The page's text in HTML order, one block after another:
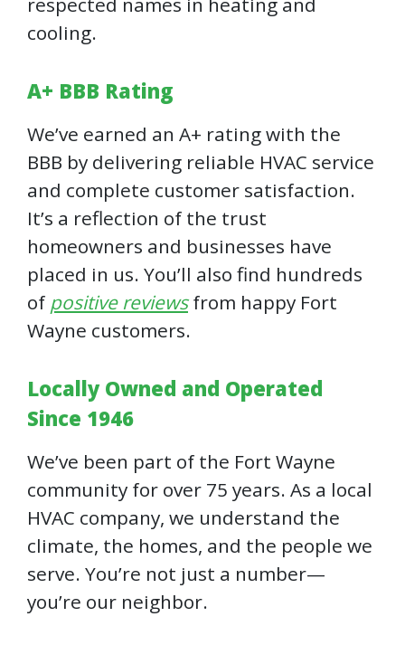
cooling.
A+ BBB Rating
We’ve earned an A+ rating with the
BBB by delivering reliable HVAC service
and complete customer satisfaction.
It’s a reflection of the trust
homeowners and businesses have
placed in us. You’ll also find hundreds
of positive reviewsfrom happy Fort
Wayne customers.
Locally Owned and Operated
Since 1946
We’ve been part of the Fort Wayne
community for over 75 years. As a local
HVAC company, we understand the
climate, the homes, and the people we
serve. You’re not just a number—
you’re our neighbor.